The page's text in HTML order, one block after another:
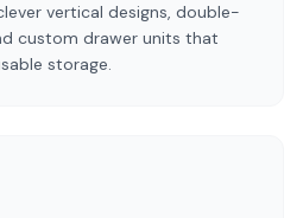
vertical designs, double-
custom drawer units that
storage.